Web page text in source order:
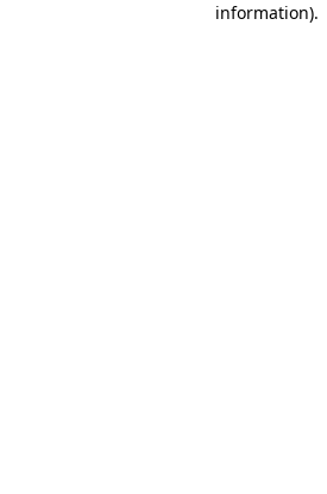
information).